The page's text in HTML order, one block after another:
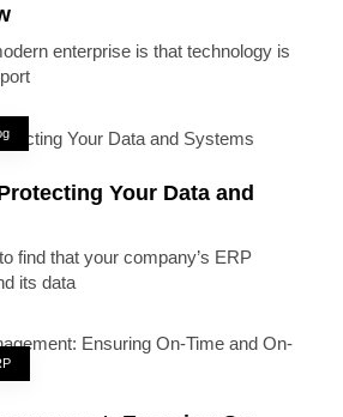
enterprise is that technology is
Your Data and
find that your company’s ERP
its data